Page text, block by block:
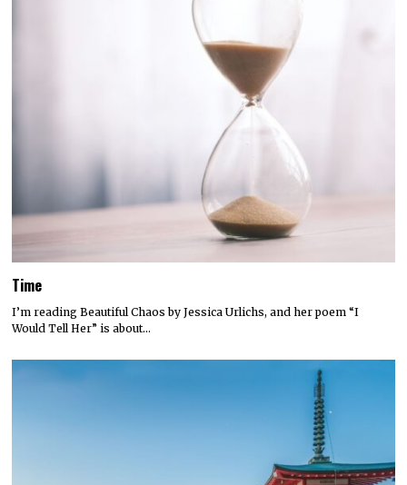
Time
I’m reading Beautiful Chaos by Jessica Urlichs, and her poem “I
Would Tell Her” is about…